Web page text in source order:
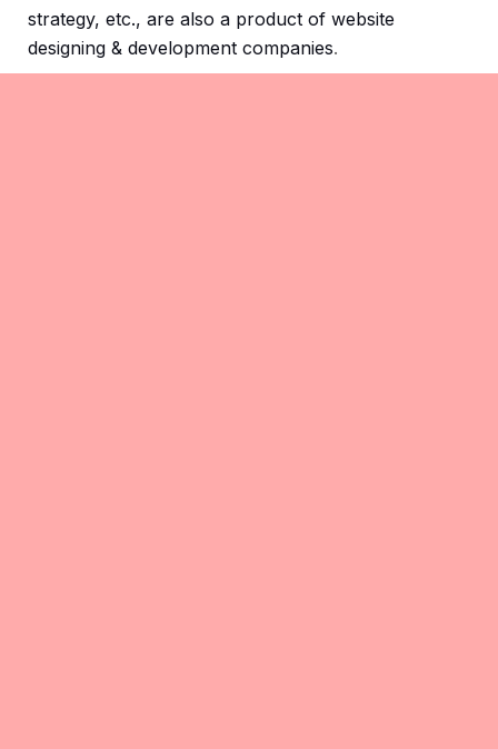
strategy, etc., are also a product of website
designing & development companies.